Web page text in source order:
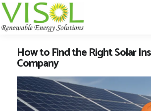
How to Find the Right Solar
Company